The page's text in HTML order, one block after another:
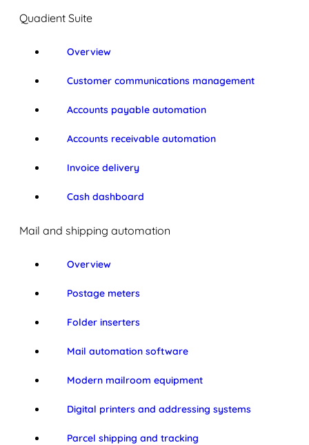
Quadient Suite
Overview
Customer communications management
Accounts payable automation
Accounts receivable automation
Invoice delivery
Cash dashboard
Mail and shipping automation
Overview
Postage meters
Folder inserters
Mail automation software
Modern mailroom equipment
Digital printers and addressing systems
Parcel shipping and tracking